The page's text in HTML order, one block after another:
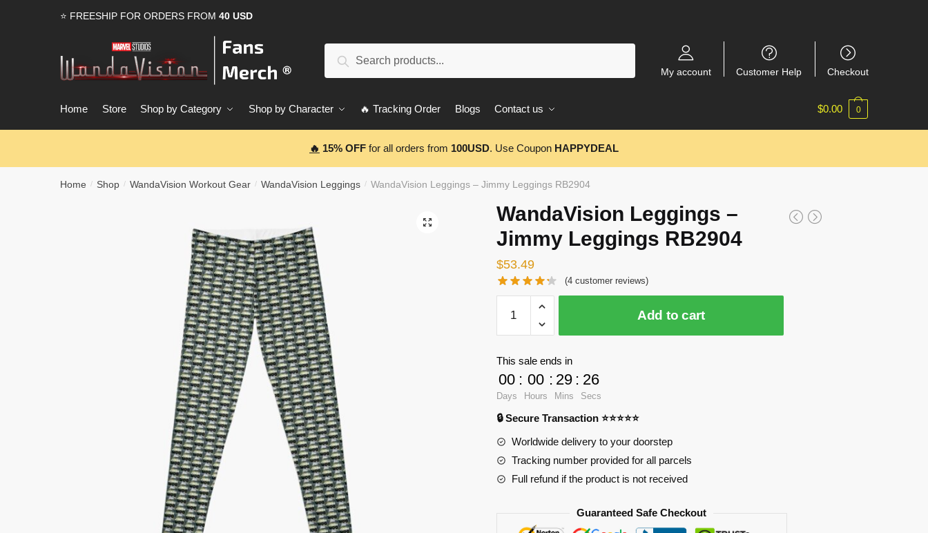
⭐ FREESHIP FOR ORDERS FROM 40 USD
Search
My account Customer Help Checkout
Home Store Shop by Category Shop by Character 🔥 Tracking Order Blogs Contact us $0.00 0
🔥 15% OFF for all orders from 100USD. Use Coupon HAPPYDEAL
Home / Shop / WandaVision Workout Gear / WandaVision Leggings / WandaVision Leggings – Jimmy Leggings RB2904
🔍
WandaVision Leggings –
Jimmy Leggings RB2904
$53.49
(4 customer reviews)
WandaVision
Leggings
-
Jimmy
Leggings
RB2904
Add to cart
This sale ends in
00
Days
: 00
Hours
: 29
Mins
: 25
Secs
🔒 Secure Transaction ⭐⭐⭐⭐⭐
Worldwide delivery to your doorstep
Tracking number provided for all parcels
Full refund if the product is not received
Guaranteed Safe Checkout